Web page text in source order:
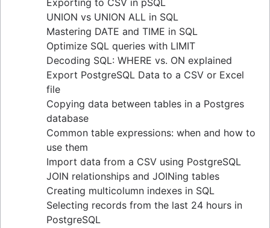
Retrieving keys in Redis: a comprehensive
guide
Determining table size in MySQL: a detailed
guide
Grant table-level permissions in SQL server
Defining auto increment primary keys in SQL
server
Auto increment primary key in SQL server
Auto increment primary key in Oracle
Adjusting superuser status in PostgreSQL
Starting PostgreSQL on Mac with Homebrew
Renaming a MySQL database: methods & tips
Setting up a user in PostgreSQL using
pgAdmin
Logging queries in PostgreSQL: a
Exporting to CSV in pSQL
UNION vs UNION ALL in SQL
Mastering DATE and TIME in SQL
Optimize SQL queries with LIMIT
Decoding SQL: WHERE vs. ON explained
Export PostgreSQL Data to a CSV or Excel
file
Copying data between tables in a Postgres
database
Common table expressions: when and how to
use them
Import data from a CSV using PostgreSQL
JOIN relationships and JOINing tables
Creating multicolumn indexes in SQL
Selecting records from the last 24 hours in
PostgreSQL